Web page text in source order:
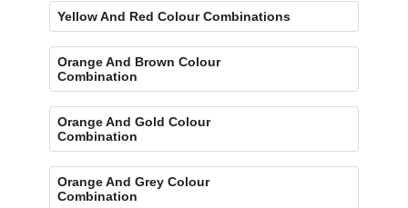
Yellow And Red Colour Combinations
Orange And Brown Colour
Combination
Orange And Gold Colour
Combination
Orange And Grey Colour
Combination